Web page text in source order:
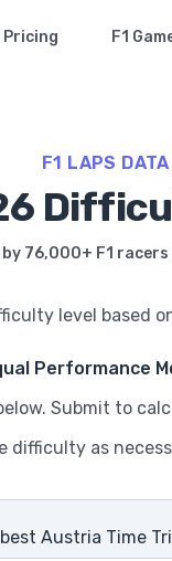
Pricing F1
F1 LAPS DATA
by 76,000+ F1
level based
Performance
Submit to
difficulty as
Austria Time